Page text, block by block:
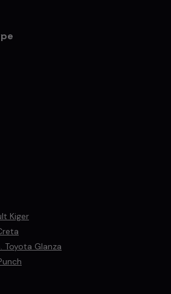
Kiger
Toyota Glanza